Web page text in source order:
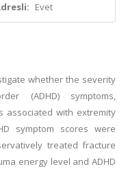
Evet
whether the severity
(ADHD) symptoms,
associated with extremity
symptom scores were
treated fracture
energy level and ADHD